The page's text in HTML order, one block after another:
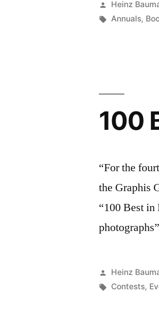
Posted
by
Heinz
Tags:
Annuals,
100
“For the
the Graphis
“100 Best in
Posted
by
Heinz
Tags:
Contests,